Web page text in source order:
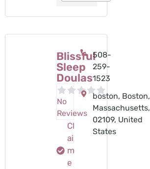
Blissful
Sleep
Doulas
No
Reviews
Cl
ai
m
e
508-
259-
1523
boston, Boston,
Massachusetts,
02109, United
States